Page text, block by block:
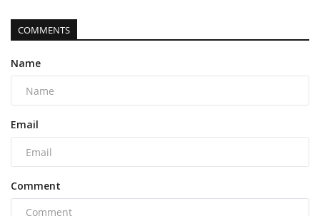
COMMENTS
Name
Email
Comment